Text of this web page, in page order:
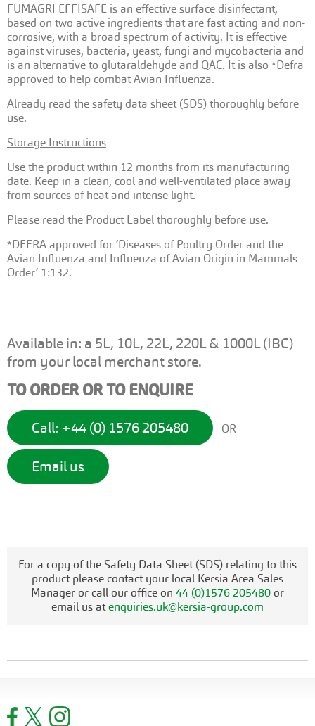
FUMAGRI EFFISAFE is an effective surface disinfectant,
based on two active ingredients that are fast acting and non-
corrosive, with a broad spectrum of activity. It is effective
against viruses, bacteria, yeast, fungi and mycobacteria and
is an alternative to glutaraldehyde and QAC. It is also *Defra
approved to help combat Avian Influenza.
Already read the safety data sheet (SDS) thoroughly before
use.
Storage Instructions
Use the product within 12 months from its manufacturing
date. Keep in a clean, cool and well-ventilated place away
from sources of heat and intense light.
Please read the Product Label thoroughly before use.
*DEFRA approved for ‘Diseases of Poultry Order and the
Avian Influenza and Influenza of Avian Origin in Mammals
Order’ 1:132.
Available in: a 5L, 10L, 22L, 220L & 1000L (IBC)
from your local merchant store.
TO ORDER OR TO ENQUIRE
Call: +44 (0) 1576 205480 OR
Email us
For a copy of the Safety Data Sheet (SDS) relating to this
product please contact your local Kersia Area Sales
Manager or call our office on 44 (0)1576 205480or
email us atenquiries.uk@kersia-group.com